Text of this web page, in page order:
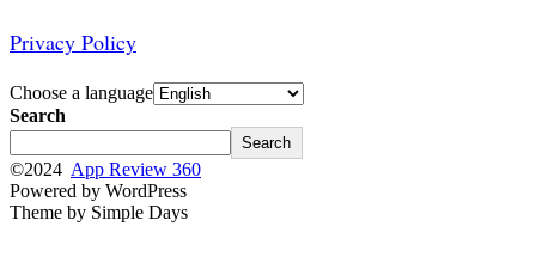
Privacy Policy
Choose a language
Search
Search
©2024 App Review 360
Powered by WordPress
Theme by Simple Days